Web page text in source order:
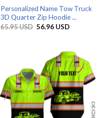
Personalized Name Tow Truck
3D Quarter Zip Hoodie ...
65.95USD Original
56.96 USDCurrent